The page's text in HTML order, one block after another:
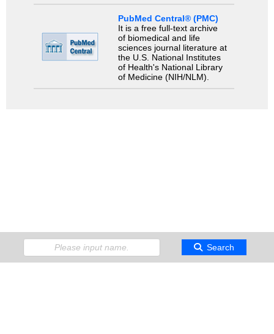
PubMed Central® (PMC)
It is a free full-text archive
of biomedical and life
sciences journal literature at
the U.S. National Institutes
of Health's National Library
of Medicine (NIH/NLM).
Search